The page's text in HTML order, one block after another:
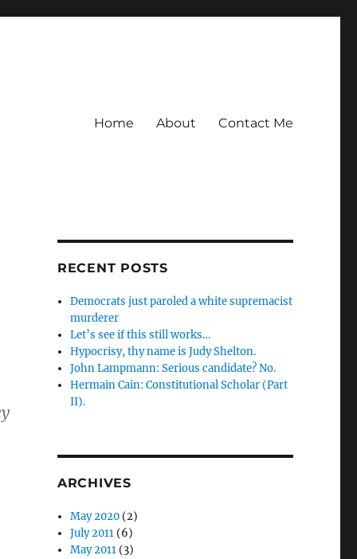
Home About Contact Me
RECENT POSTS
Democrats just paroled a white supremacist
murderer
Let’s see if this still works…
Hypocrisy, thy name is Judy Shelton.
John Lampmann: Serious candidate? No.
Hermain Cain: Constitutional Scholar (Part
II).
ARCHIVES
May 2020 (2)
July 2011 (6)
May 2011 (3)